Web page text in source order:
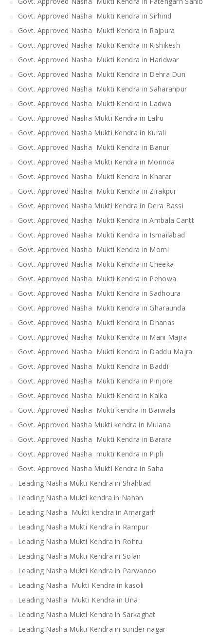
Govt. Approved Nasha Mukti Kendra in Sirhind
Govt. Approved Nasha Mukti Kendra in Rajpura
Govt. Approved Nasha Mukti Kendra in Rishikesh
Govt. Approved Nasha Mukti Kendra in Haridwar
Govt. Approved Nasha Mukti Kendra in Dehra Dun
Govt. Approved Nasha Mukti Kendra in Saharanpur
Govt. Approved Nasha Mukti Kendra in Ladwa
Govt. Approved Nasha Mukti Kendra in Lalru
Govt. Approved Nasha Mukti Kendra in Kurali
Govt. Approved Nasha Mukti Kendra in Banur
Govt. Approved Nasha Mukti Kendra in Morinda
Govt. Approved Nasha Mukti Kendra in Kharar
Govt. Approved Nasha Mukti Kendra in Zirakpur
Govt. Approved Nasha Mukti Kendra in Dera Bassi
Govt. Approved Nasha Mukti Kendra in Ambala Cantt
Govt. Approved Nasha Mukti Kendra in Ismailabad
Govt. Approved Nasha Mukti Kendra in Morni
Govt. Approved Nasha Mukti Kendra in Cheeka
Govt. Approved Nasha Mukti Kendra in Pehowa
Govt. Approved Nasha Mukti Kendra in Sadhoura
Govt. Approved Nasha Mukti Kendra in Gharaunda
Govt. Approved Nasha Mukti Kendra in Dhanas
Govt. Approved Nasha Mukti Kendra in Mani Majra
Govt. Approved Nasha Mukti Kendra in Daddu Majra
Govt. Approved Nasha Mukti Kendra in Baddi
Govt. Approved Nasha Mukti Kendra in Pinjore
Govt. Approved Nasha Mukti Kendra in Kalka
Govt. Approved Nasha Mukti kendra in Barwala
Govt. Approved Nasha Mukti kendra in Mulana
Govt. Approved Nasha Mukti Kendra in Barara
Govt. Approved Nasha mukti Kendra in Pipli
Govt. Approved Nasha Mukti Kendra in Saha
Leading Nasha Mukti Kendra in Shahbad
Leading Nasha Mukti kendra in Nahan
Leading Nasha Mukti kendra in Amargarh
Leading Nasha Mukti Kendra in Rampur
Leading Nasha Mukti Kendra in Rohru
Leading Nasha Mukti Kendra in Solan
Leading Nasha Mukti Kendra in Parwanoo
Leading Nasha Mukti Kendra in kasoli
Leading Nasha Mukti Kendra in Una
Leading Nasha Mukti Kendra in Sarkaghat
Leading Nasha Mukti Kendra in sunder nagar